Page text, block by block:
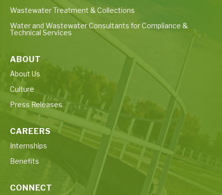
Wastewater Treatment & Collections
Water and Wastewater Consultants for Compliance &
Technical Services
ABOUT
About Us
Culture
Press Releases
CAREERS
Internships
Benefits
CONNECT